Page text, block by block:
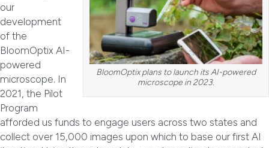
BloomOptix plans to launch its AI-powered
microscope in 2023.
our
development
of the
BloomOptix AI-
powered
microscope. In
2021, the Pilot
Program
afforded us funds to engage users across two states and
collect over 15,000 images upon which to base our first AI